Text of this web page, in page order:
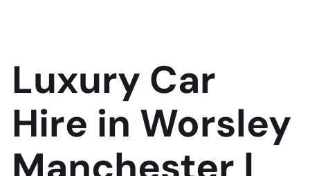
Luxury Car
Hire in Worsley